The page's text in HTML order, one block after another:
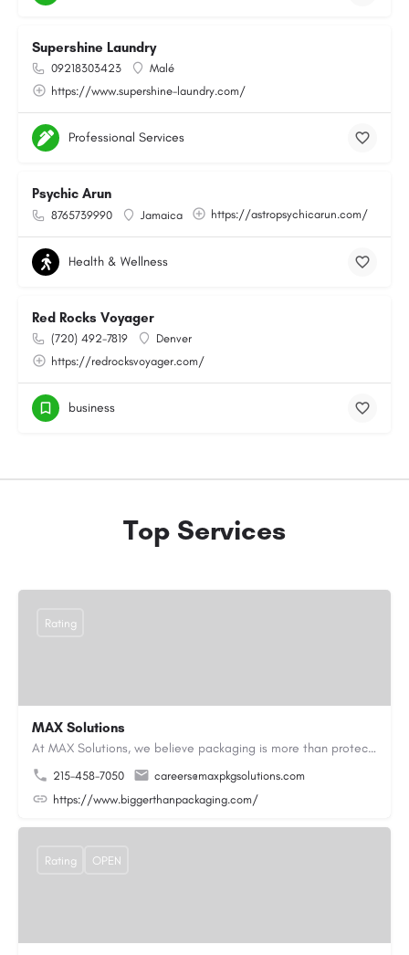
Supershine Laundry
09218303423
Malé
https://www.supershine-laundry.com/
Professional Services
Psychic Arun
8765739990 Jamaica https://astropsychicarun.com/
Health & Wellness
Red Rocks Voyager
(720) 492-7819
Denver
https://redrocksvoyager.com/
business
Top Services
MAX Solutions
At MAX Solutions, we believe packaging is more than protection—it’s an opportunity to create lasting impact.…
215-458-7050
careers@maxpkgsolutions.com
https://www.biggerthanpackaging.com/
Rating
Rating OPEN